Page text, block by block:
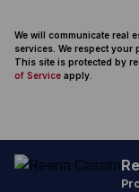
We will communicate real
services. We respect your
This site is protected by
of Service apply.